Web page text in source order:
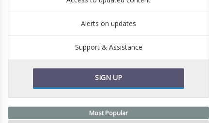
Alerts on updates
Support & Assistance
SIGN UP
Most Popular